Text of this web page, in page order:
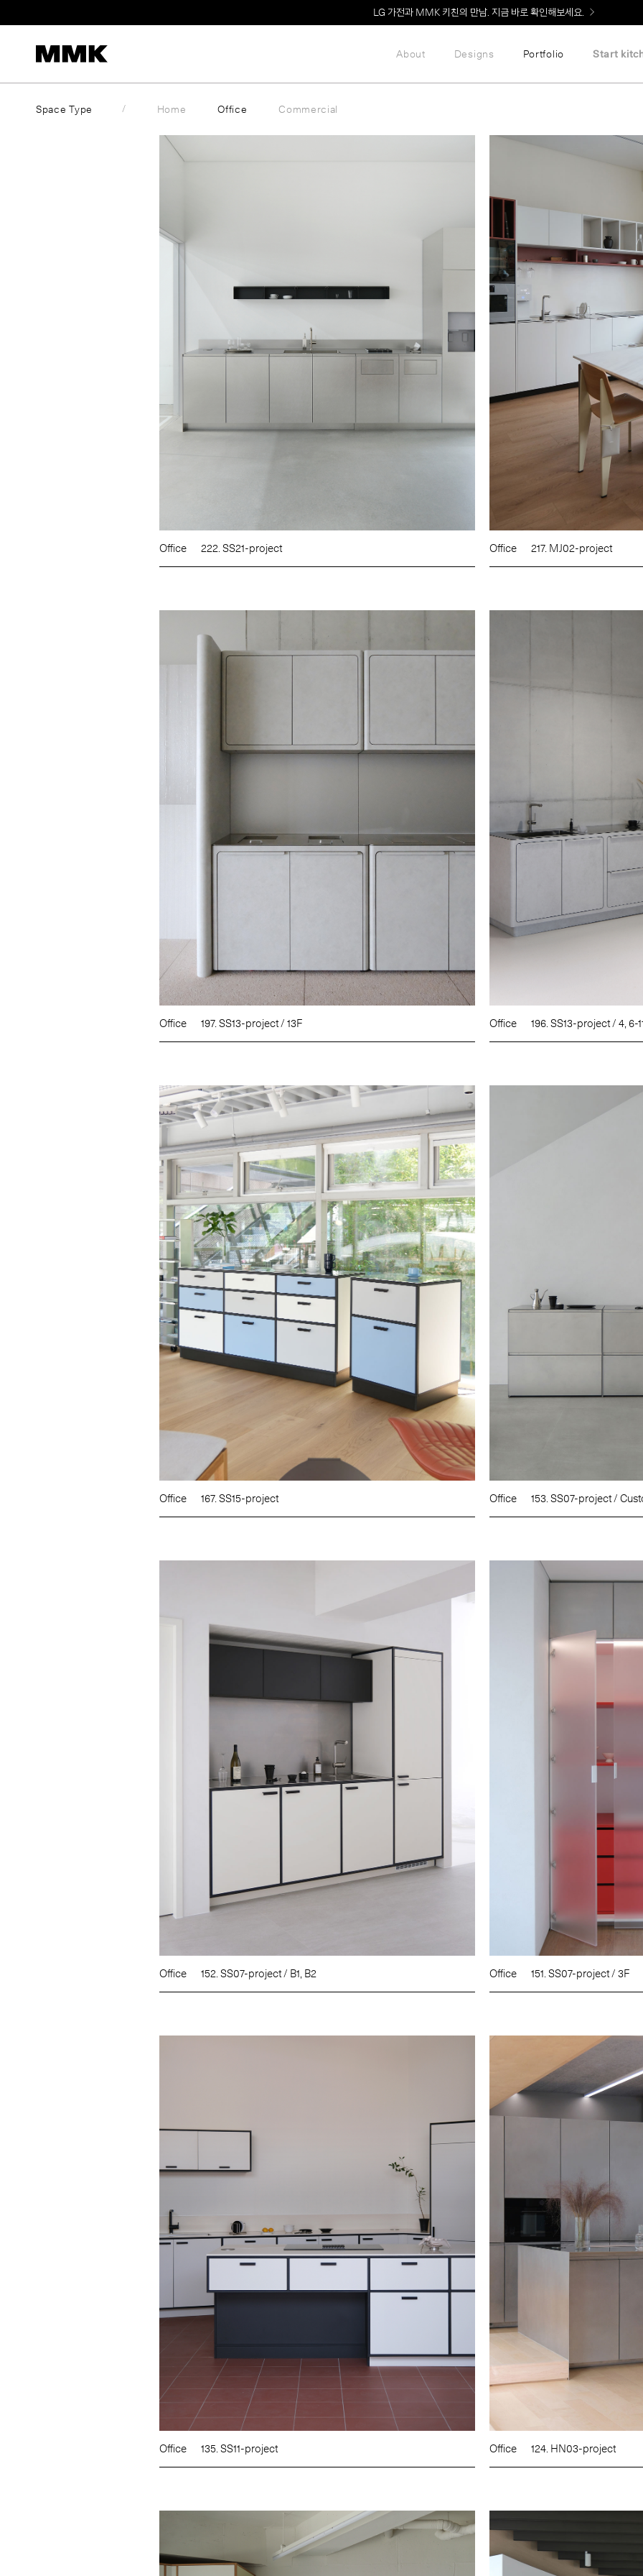
Welcome! 신규 회원가입 시 MMK Shop Coupon (총 60만원) 지급
About Designs Portfolio Start
Space Type Home Office Commercial
Office 222. SS21-project Office 217. MJ02-project
Office 197. SS13-project / 13F Office 196. SS13-project / 4, 6-
Office 167. SS15-project Office 153. SS07-project /
Office 152. SS07-project / B1, B2 Office 151. SS07-project / 3F
Office 135. SS11-project Office 124. HN03-project